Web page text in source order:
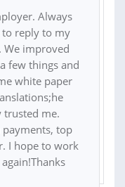
Always
to reply to my
We improved
few things and
white paper
trusted me.
payments, top
I hope to work